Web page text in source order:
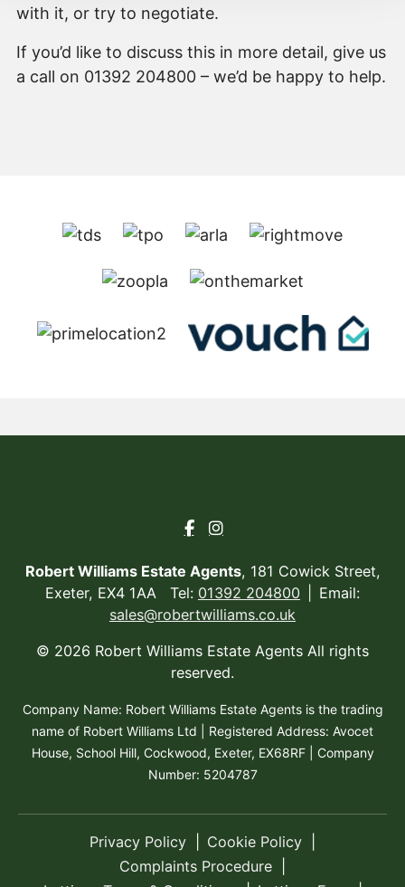
with it, or try to negotiate.
If you’d like to discuss this in more detail, give us
a call on 01392 204800 – we’d be happy to help.
Robert Williams Estate Agents, 181 Cowick Street,
Exeter, EX4 1AA Tel: 01392 204800
Email:
sales@robertwilliams.co.uk
© 2026 Robert Williams Estate Agents All rights
reserved.
Company Name: Robert Williams Estate Agents is the trading
name of Robert Williams Ltd | Registered Address: Avocet
House, School Hill, Cockwood, Exeter, EX68RF | Company
Number: 5204787
Privacy Policy
Cookie Policy
Complaints Procedure